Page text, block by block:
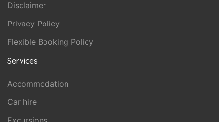
Disclaimer
Privacy Policy
Flexible Booking Policy
Services
Accommodation
Car hire